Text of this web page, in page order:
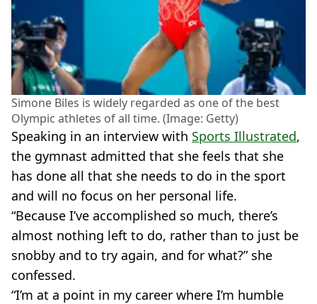
Simone Biles is widely regarded as one of the best
Olympic athletes of all time. (Image: Getty)
Speaking in an interview with Sports Illustrated,
the gymnast admitted that she feels that she
has done all that she needs to do in the sport
and will no focus on her personal life.
“Because I’ve accomplished so much, there’s
almost nothing left to do, rather than to just be
snobby and to try again, and for what?” she
confessed.
“I’m at a point in my career where I’m humble